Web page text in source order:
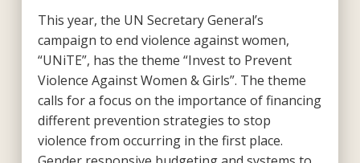
This year, the UN Secretary General’s
campaign to end violence against women,
“UNiTE”, has the theme “Invest to Prevent
Violence Against Women & Girls”. The theme
calls for a focus on the importance of financing
different prevention strategies to stop
violence from occurring in the first place.